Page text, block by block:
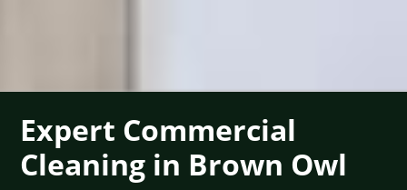
Expert Commercial
Cleaning in Brown Owl